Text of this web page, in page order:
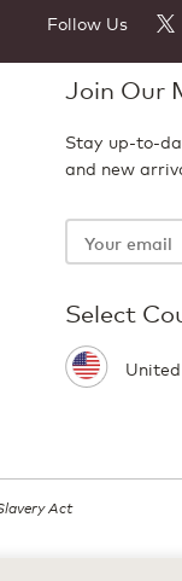
Follow Us
Join Our
Stay up-to-
and new
Select
Act